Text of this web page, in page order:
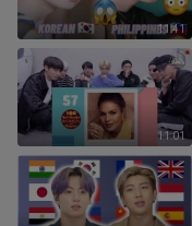
11:41
11:01